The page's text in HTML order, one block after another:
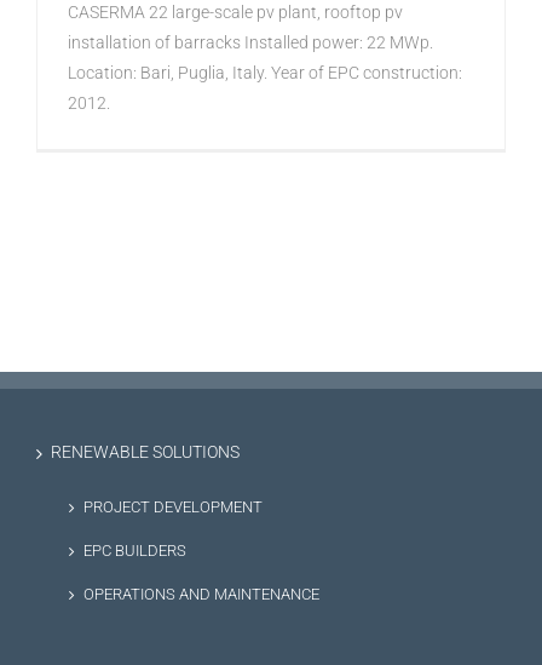
CASERMA 22 large-scale pv plant, rooftop pv
installation of barracks Installed power: 22 MWp.
Location: Bari, Puglia, Italy. Year of EPC construction:
2012.
RENEWABLE SOLUTIONS
PROJECT DEVELOPMENT
EPC BUILDERS
OPERATIONS AND MAINTENANCE